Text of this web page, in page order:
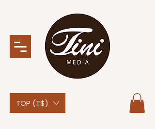
TOP (T$)